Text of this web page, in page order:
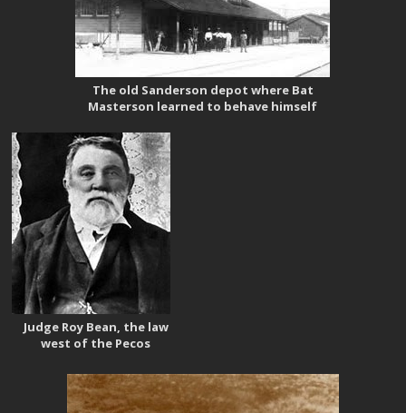
The old Sanderson depot where Bat
Masterson learned to behave himself
Judge Roy Bean, the law
west of the Pecos